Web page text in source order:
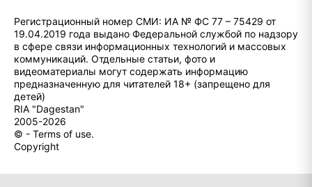
Регистрационный номер СМИ: ИА № ФС 77 – 75429 от
19.04.2019 года выдано Федеральной службой по надзору
в сфере связи информационных технологий и массовых
коммуникаций. Отдельные статьи, фото и
видеоматериалы могут содержать информацию
предназначенную для читателей 18+ (запрещено для
детей)
RIA "Dagestan"
2005-2026
© - Terms of use.
Copyright